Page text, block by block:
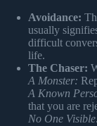
Avoidance:
usually
difficult
life.
The Chaser:
A Monster:
A Known
that you are
No One